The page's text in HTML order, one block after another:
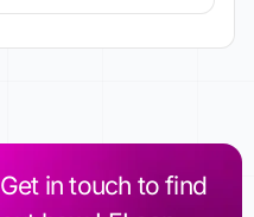
Get in touch to find